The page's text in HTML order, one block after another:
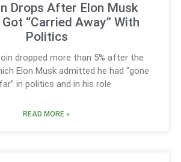
Drops After Elon Musk
“Carried Away” With
Politics
dropped more than 5% after the
Elon Musk admitted he had “gone
in politics and in his role
READ MORE »